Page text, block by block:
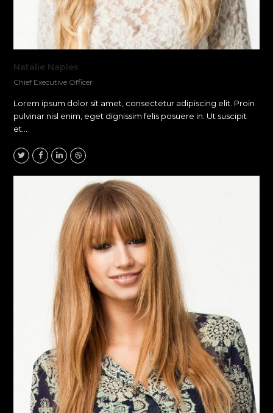
Natalie Naples
Chief Executive Officer
Lorem ipsum dolor sit amet, consectetur adipiscing elit. Proin
pulvinar nisl enim, eget dignissim felis posuere in. Ut suscipit
et…
TwitterFacebook
LinkedinDribbble